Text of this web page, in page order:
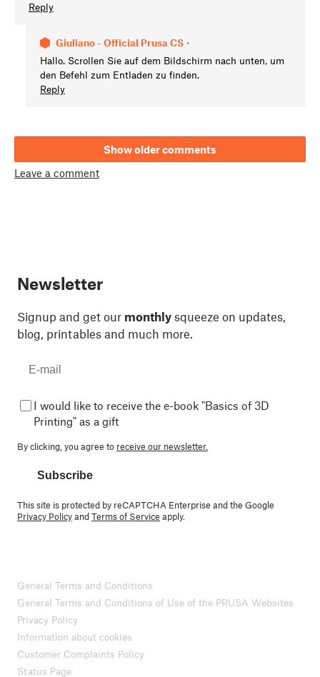
Reply
Giuliano - Official Prusa CS •
Hallo. Scrollen Sie auf dem Bildschirm nach unten, um
den Befehl zum Entladen zu finden.
Reply
Show older comments
Leave a comment
Newsletter
Signup and get our monthly squeeze on updates,
blog, printables and much more.
I would like to receive the e-book "Basics of 3D
Printing" as a gift
By clicking, you agree to receive our newsletter.
Subscribe
This site is protected by reCAPTCHA Enterprise and the Google
Privacy PolicyandTerms of Service apply.
General Terms and Conditions
General Terms and Conditions of Use of the PRUSA Websites
Privacy Policy
Information about cookies
Customer Complaints Policy
Status Page